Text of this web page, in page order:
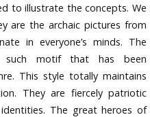
to illustrate the concepts. We
are the archaic pictures from
in everyone’s minds. The
motif that has been
This style totally maintains
They are fiercely patriotic
The great heroes of